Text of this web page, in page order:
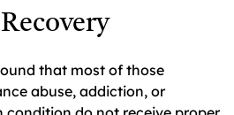
that most of those
abuse, addiction, or